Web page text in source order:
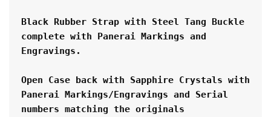
Black Rubber Strap with Steel Tang Buckle
complete with Panerai Markings and
Engravings.
Open Case back with Sapphire Crystals with
Panerai Markings/Engravings and Serial
numbers matching the originals